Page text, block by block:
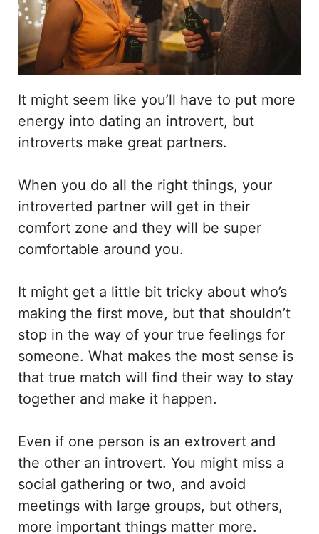
It might seem like you’ll have to put more
energy into dating an introvert, but
introverts make great partners.
When you do all the right things, your
introverted partner will get in their
comfort zone and they will be super
comfortable around you.
It might get a little bit tricky about who’s
making the first move, but that shouldn’t
stop in the way of your true feelings for
someone. What makes the most sense is
that true match will find their way to stay
together and make it happen.
Even if one person is an extrovert and
the other an introvert. You might miss a
social gathering or two, and avoid
meetings with large groups, but others,
more important things matter more.